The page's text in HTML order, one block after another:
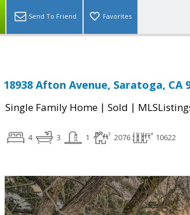
Send To Friend Favorites
18938 Afton Avenue, Saratoga, CA
Single Family Home | Sold |
4 3 1 2076 10622